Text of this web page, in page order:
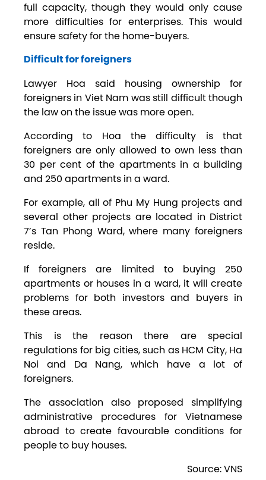
full capacity, though they would only cause
more difficulties for enterprises. This would
ensure safety for the home-buyers.
Difficult for foreigners
Lawyer Hoa said housing ownership for
foreigners in Viet Nam was still difficult though
the law on the issue was more open.
According to Hoa the difficulty is that
foreigners are only allowed to own less than
30 per cent of the apartments in a building
and 250 apartments in a ward.
For example, all of Phu My Hung projects and
several other projects are located in District
7’s Tan Phong Ward, where many foreigners
reside.
If foreigners are limited to buying 250
apartments or houses in a ward, it will create
problems for both investors and buyers in
these areas.
This is the reason there are special
regulations for big cities, such as HCM City, Ha
Noi and Da Nang, which have a lot of
foreigners.
The association also proposed simplifying
administrative procedures for Vietnamese
abroad to create favourable conditions for
people to buy houses.
Source: VNS